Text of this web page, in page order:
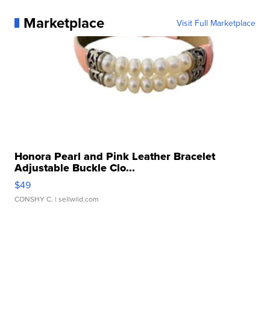
Marketplace Visit Full Marketplace
Honora Pearl and Pink Leather Bracelet
Adjustable Buckle Clo...
$49
CONSHY C. | sellwild.com